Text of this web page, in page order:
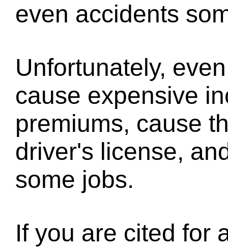
even accidents
Unfortunately,
cause expensive
premiums, cause
driver's license,
some jobs.
If you are cited for